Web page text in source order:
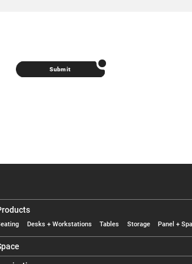
Submit
Desks + Workstations Tables Storage Panel +